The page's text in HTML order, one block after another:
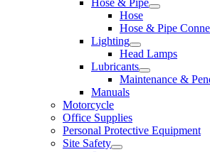
Hose & Pipe
Hose
Hose & Pipe
Lighting
Head Lamps
Lubricants
Maintenance &
Manuals
Motorcycle
Office Supplies
Personal Protective Equipment
Site Safety